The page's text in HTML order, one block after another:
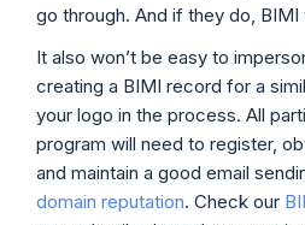
go through. And if they do,
It also won’t be easy to
creating a BIMI record for a
your logo in the process. All
program will need to register,
and maintain a good email
domain reputation. Check our